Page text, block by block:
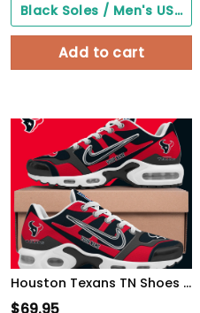
Black Soles / Men's US3/ Women's US5/ EU35 ($0.00)
Add to cart
Houston Texans TN Shoes Custom Your Name